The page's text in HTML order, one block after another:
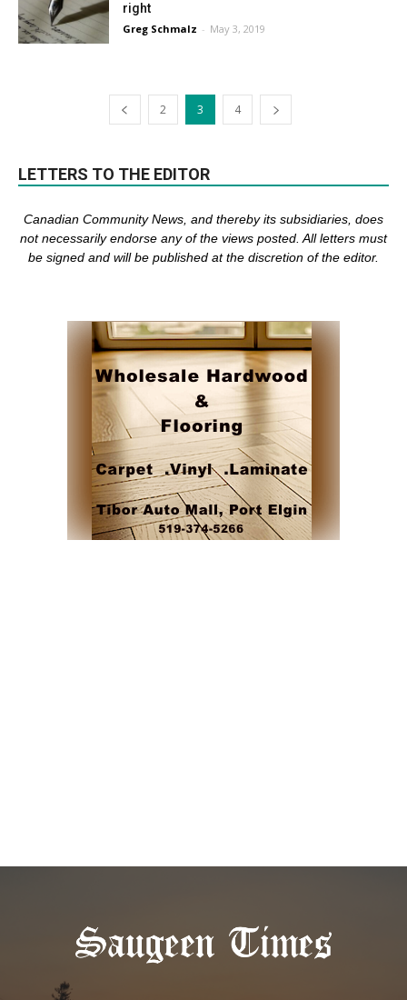
right
Greg Schmalz - May 3, 2019
2 3 4
LETTERS TO THE EDITOR
Canadian Community News, and thereby its subsidiaries, does
not necessarily endorse any of the views posted. Allletters must
be signed and will be published at the discretion of the editor.